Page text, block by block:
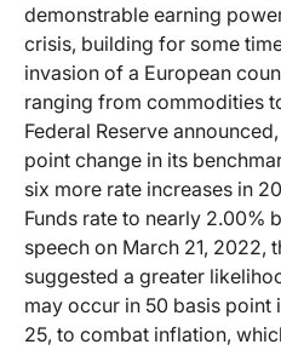
demonstrable earning
crisis, building for some
invasion of a European
ranging from commodities
Federal Reserve
point change in its
six more rate increases in
Funds rate to nearly 2.00%
speech on March 21, 2022,
suggested a greater
may occur in 50 basis point
25, to combat inflation,